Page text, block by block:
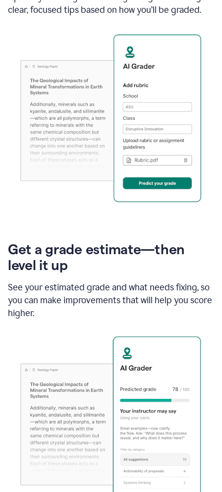
clear, focused tips based on how you’ll be graded.
Get a grade estimate—then
level it up
See your estimated grade and what needs fixing, so
you can make improvements that will help you score
higher.